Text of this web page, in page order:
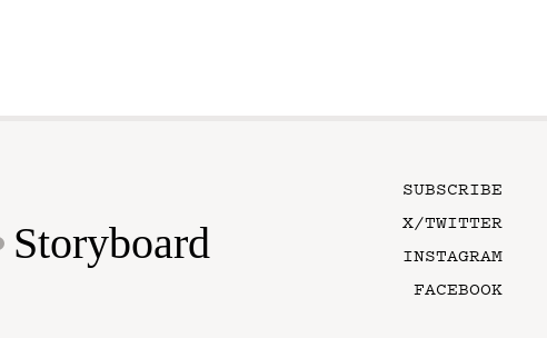
Storyboard
SUBSCRIBE
X/TWITTER
INSTAGRAM
FACEBOOK